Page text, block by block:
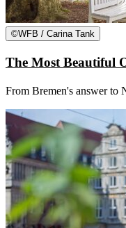
©WFB / Carina Tank
The Most Beautiful
From Bremen's answer to